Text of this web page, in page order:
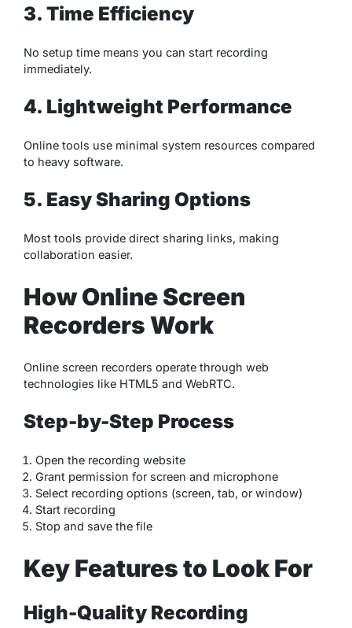
3. Time Efficiency
No setup time means you can start recording
immediately.
4. Lightweight Performance
Online tools use minimal system resources compared
to heavy software.
5. Easy Sharing Options
Most tools provide direct sharing links, making
collaboration easier.
How Online Screen
Recorders Work
Online screen recorders operate through web
technologies like HTML5 and WebRTC.
Step-by-Step Process
Open the recording website
Grant permission for screen and microphone
Select recording options (screen, tab, or window)
Start recording
Stop and save the file
Key Features to Look For
High-Quality Recording